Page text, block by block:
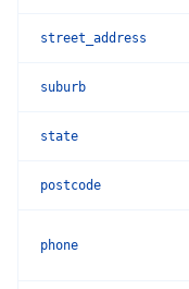
street_address
suburb
state
postcode
phone